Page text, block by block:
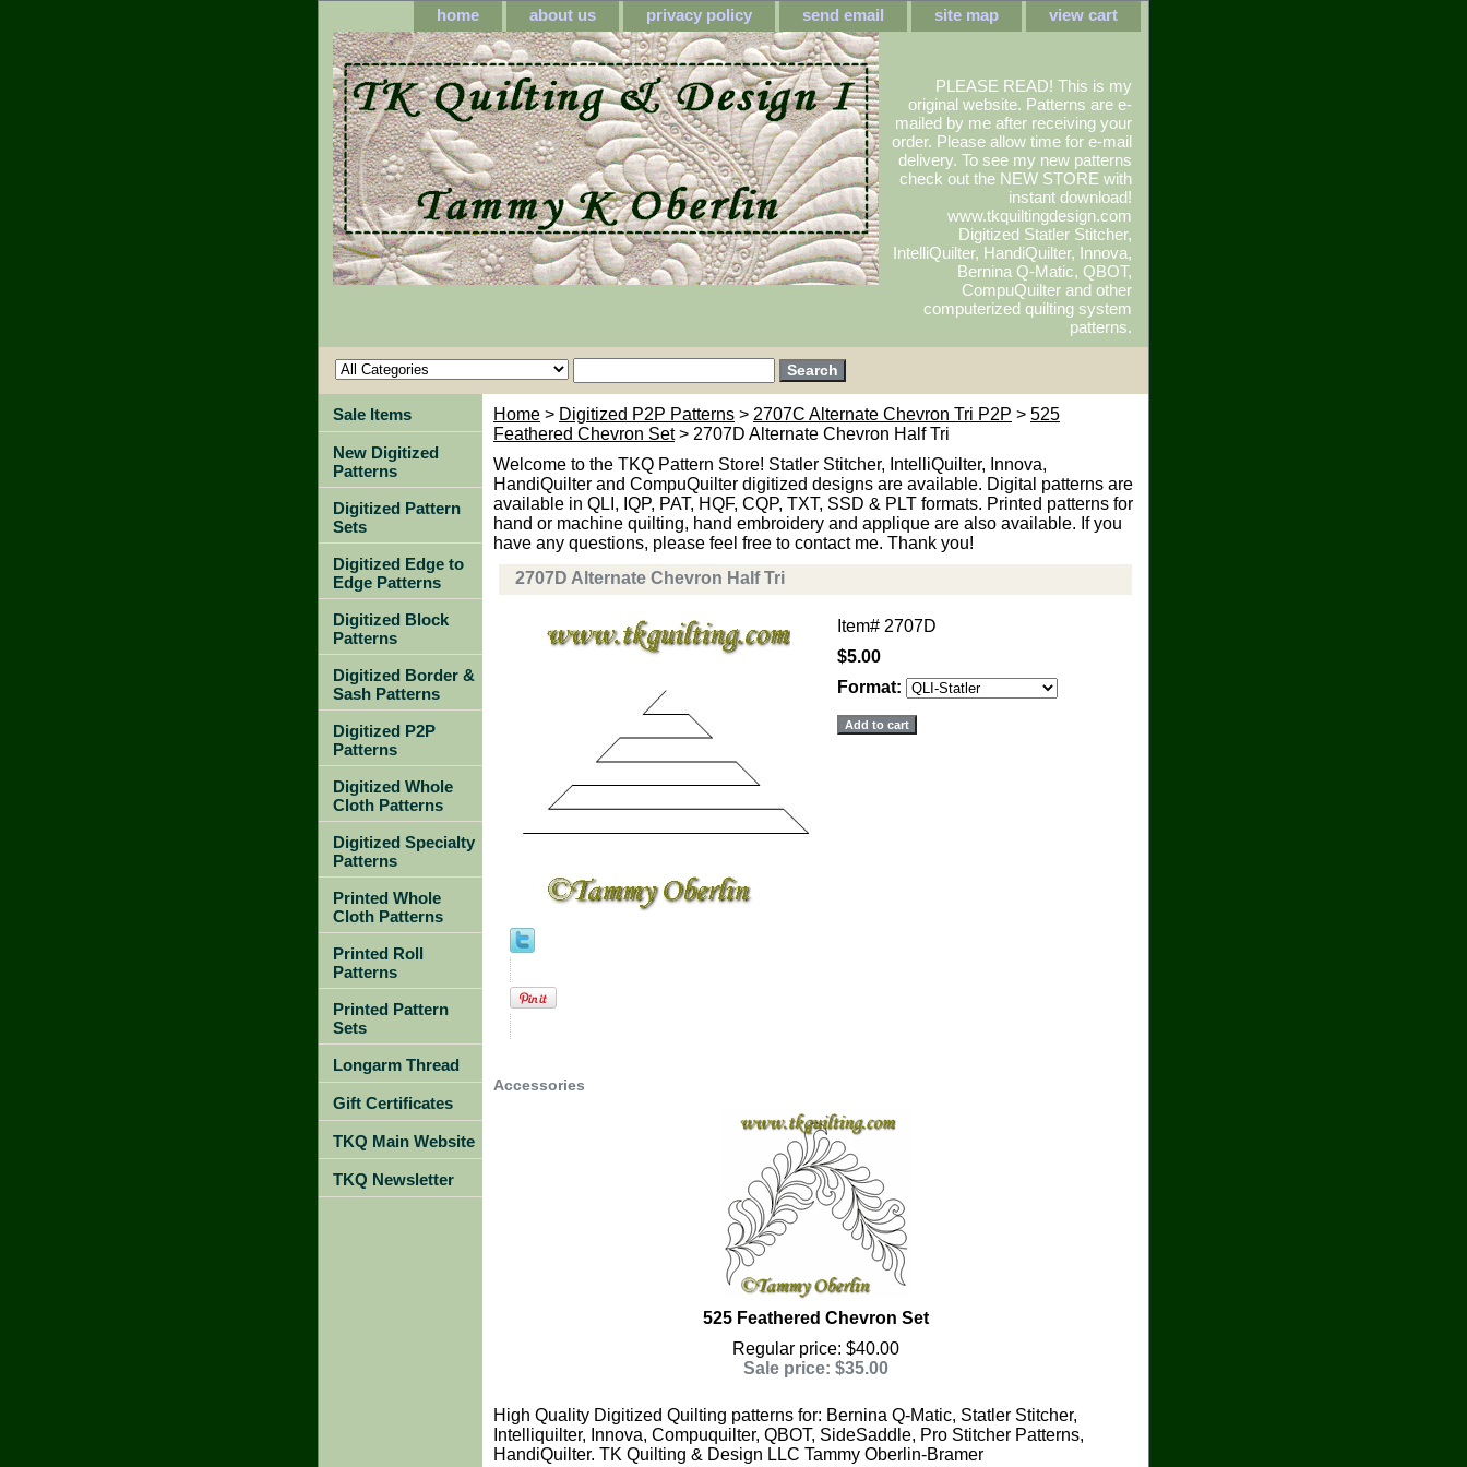
home about us privacy policy send email site map view cart
PLEASE READ! This is my
original website. Patterns are e-
mailed by me after receiving your
order. Please allow time for e-mail
delivery. To see my new patterns
check out the NEW STORE with
instant download!
www.tkquiltingdesign.com
Digitized Statler Stitcher,
IntelliQuilter, HandiQuilter, Innova,
Bernina Q-Matic, QBOT,
CompuQuilter and other
computerized quilting system
patterns.
Home > Digitized P2P Patterns > 2707C Alternate Chevron Tri P2P > 525
Feathered Chevron Set> 2707D Alternate Chevron Half Tri
Welcome to the TKQ Pattern Store! Statler Stitcher, IntelliQuilter, Innova,
HandiQuilter and CompuQuilter digitized designs are available. Digital patterns are
available in QLI, IQP, PAT, HQF, CQP, TXT, SSD & PLT formats. Printed patterns for
hand or machine quilting, hand embroidery and applique are also available. If you
have any questions, please feel free to contact me. Thank you!
2707D Alternate Chevron Half Tri
Item# 2707D
$5.00
Format:
Accessories
525 Feathered Chevron Set
Regular price: $40.00
Sale price: $35.00
High Quality Digitized Quilting patterns for: Bernina Q-Matic, Statler Stitcher,
Intelliquilter, Innova, Compuquilter, QBOT, SideSaddle, Pro Stitcher Patterns,
HandiQuilter. TK Quilting & Design LLC Tammy Oberlin-Bramer
Sale Items
New Digitized
Patterns
Digitized Pattern
Sets
Digitized Edge to
Edge Patterns
Digitized Block
Patterns
Digitized Border &
Sash Patterns
Digitized P2P
Patterns
Digitized Whole
Cloth Patterns
Digitized Specialty
Patterns
Printed Whole
Cloth Patterns
Printed Roll
Patterns
Printed Pattern
Sets
Longarm Thread
Gift Certificates
TKQ Main Website
TKQ Newsletter